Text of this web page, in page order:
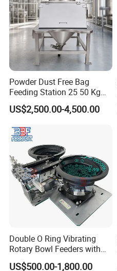
Powder Dust Free Bag
Feeding Station 25 50 Kg
Sack Bag Dump Station
with Vibrating Screen
US$2,500.00-4,500.00
Double O Ring Vibrating
Rotary Bowl Feeders with
Pick and Place Mechanism
US$500.00-1,800.00